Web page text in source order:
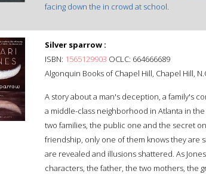
facing down the in crowd at school.
Silver sparrow :
ISBN: 1565129903 OCLC: 664666689
Algonquin Books of Chapel Hill, Chapel Hill,
A story about a man's deception, a family's
a middle-class neighborhood in Atlanta in
two families, the public one and the secret
friendship, only one of them knows they are
are revealed and illusions shattered. As
characters, the father, the two mothers, the